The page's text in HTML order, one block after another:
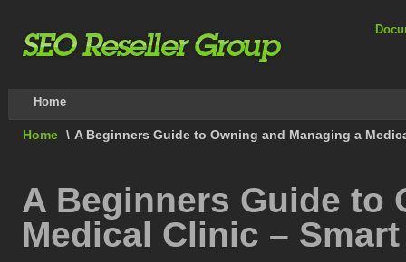
Home
Home \ A Beginners Guide to Owning and Managing a
A Beginners Guide to
Medical Clinic –